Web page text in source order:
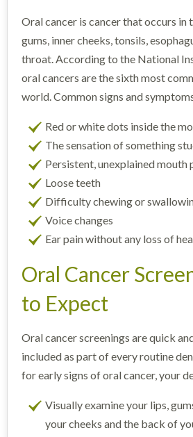
Oral cancer is cancer that occurs in
gums, inner cheeks, tonsils,
throat. According to the National
oral cancers are the sixth most
world. Common signs and
Red or white dots inside the
The sensation of something
Persistent, unexplained mouth
Loose teeth
Difficulty chewing or
Voice changes
Ear pain without any loss of
Oral Cancer
to Expect
Oral cancer screenings are quick
included as part of every routine
for early signs of oral cancer, your
Visually examine your lips,
your cheeks and the back of